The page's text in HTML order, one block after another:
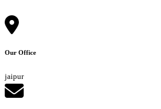
Our Office
jaipur